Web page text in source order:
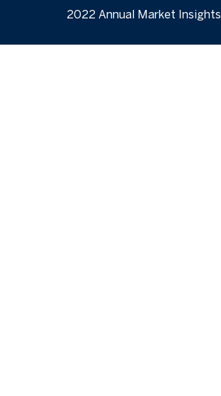
2022 Annual Market Insights